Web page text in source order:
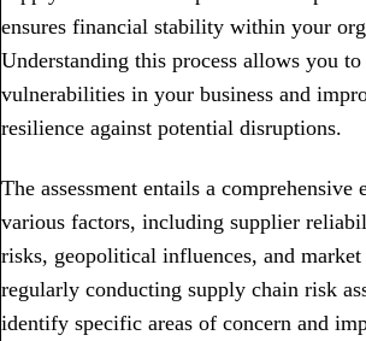
ensures financial stability within your
Understanding this process allows you
vulnerabilities in your business and
resilience against potential disruptions.
The assessment entails a comprehensive
various factors, including supplier
risks, geopolitical influences, and
regularly conducting supply chain risk
identify specific areas of concern and